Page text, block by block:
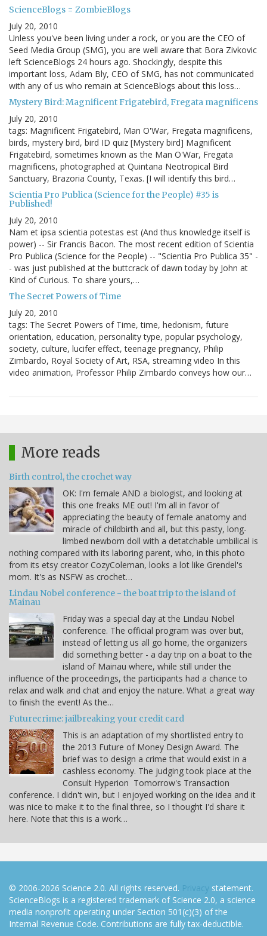
ScienceBlogs = ZombieBlogs
July 20, 2010
Unless you've been living under a rock, or you are the CEO of
Seed Media Group (SMG), you are well aware that Bora Zivkovic
left ScienceBlogs 24 hours ago. Shockingly, despite this
important loss, Adam Bly, CEO of SMG, has not communicated
with any of us who remain at ScienceBlogs about this loss…
Mystery Bird: Magnificent Frigatebird, Fregata magnificens
July 20, 2010
tags: Magnificent Frigatebird, Man O'War, Fregata magnificens,
birds, mystery bird, bird ID quiz [Mystery bird] Magnificent
Frigatebird, sometimes known as the Man O'War, Fregata
magnificens, photographed at Quintana Neotropical Bird
Sanctuary, Brazoria County, Texas. [I will identify this bird…
Scientia Pro Publica (Science for the People) #35 is
Published!
July 20, 2010
Nam et ipsa scientia potestas est (And thus knowledge itself is
power) -- Sir Francis Bacon. The most recent edition of Scientia
Pro Publica (Science for the People) -- "Scientia Pro Publica 35" -
- was just published at the buttcrack of dawn today by John at
Kind of Curious. To share yours,…
The Secret Powers of Time
July 20, 2010
tags: The Secret Powers of Time, time, hedonism, future
orientation, education, personality type, popular psychology,
society, culture, lucifer effect, teenage pregnancy, Philip
Zimbardo, Royal Society of Art, RSA, streaming video In this
video animation, Professor Philip Zimbardo conveys how our…
More reads
Birth control, the crochet way
OK: I'm female AND a biologist, and looking at
this one freaks ME out! I'm all in favor of
appreciating the beauty of female anatomy and
miracle of childbirth and all, but this pasty, long-
limbed newborn doll with a detatchable umbilical is
nothing compared with its laboring parent, who, in this photo
from its etsy creator CozyColeman, looks a lot like Grendel's
mom. It's as NSFW as crochet…
Lindau Nobel conference - the boat trip to the island of
Mainau
Friday was a special day at the Lindau Nobel
conference. The official program was over but,
instead of letting us all go home, the organizers
did something better - a day trip on a boat to the
island of Mainau where, while still under the
influence of the proceedings, the participants had a chance to
relax and walk and chat and enjoy the nature. What a great way
to finish the event! As the…
Futurecrime: jailbreaking your credit card
This is an adaptation of my shortlisted entry to
the 2013 Future of Money Design Award. The
brief was to design a crime that would exist in a
cashless economy. The judging took place at the
Consult Hyperion Tomorrow's Transaction
conference. I didn't win, but I enjoyed working on the idea and it
was nice to make it to the final three, so I thought I'd share it
here. Note that this is a work…
© 2006-2026 Science 2.0. All rights reserved. Privacy statement.
ScienceBlogs is a registered trademark of Science 2.0, a science
media nonprofit operating under Section 501(c)(3) of the
Internal Revenue Code. Contributions are fully tax-deductible.